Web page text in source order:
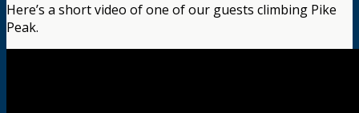
Here’s a short video of one of our guests climbing Pike
Peak.